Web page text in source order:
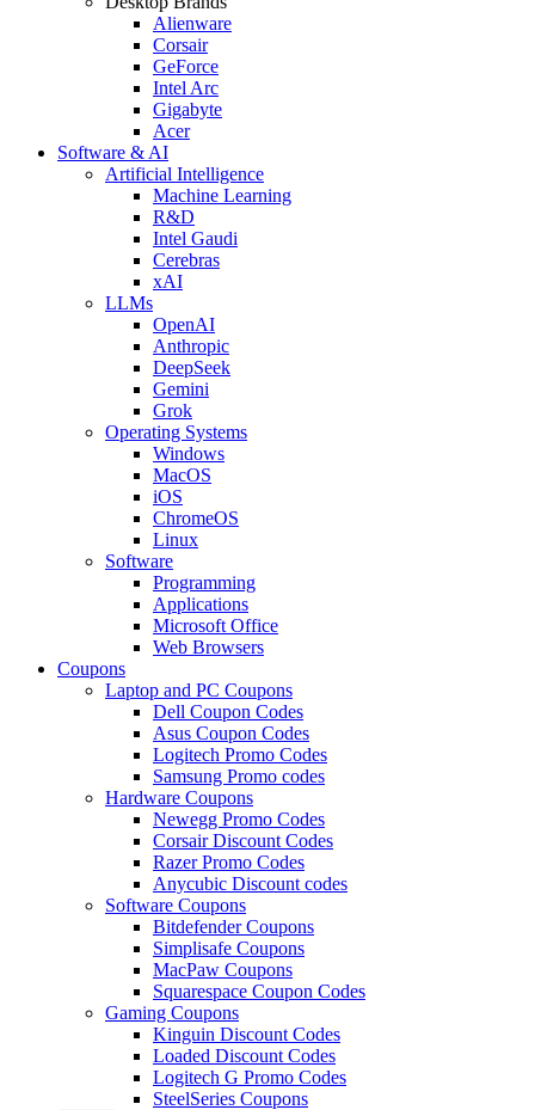
Alienware
Corsair
GeForce
Intel Arc
Gigabyte
Acer
Software & AI
Artificial Intelligence
Machine Learning
R&D
Intel Gaudi
Cerebras
xAI
LLMs
OpenAI
Anthropic
DeepSeek
Gemini
Grok
Operating Systems
Windows
MacOS
iOS
ChromeOS
Linux
Software
Programming
Applications
Microsoft Office
Web Browsers
Coupons
Laptop and PC Coupons
Dell Coupon Codes
Asus Coupon Codes
Logitech Promo Codes
Samsung Promo codes
Hardware Coupons
Newegg Promo Codes
Corsair Discount Codes
Razer Promo Codes
Anycubic Discount codes
Software Coupons
Bitdefender Coupons
Simplisafe Coupons
MacPaw Coupons
Squarespace Coupon Codes
Gaming Coupons
Kinguin Discount Codes
Loaded Discount Codes
Logitech G Promo Codes
SteelSeries Coupons